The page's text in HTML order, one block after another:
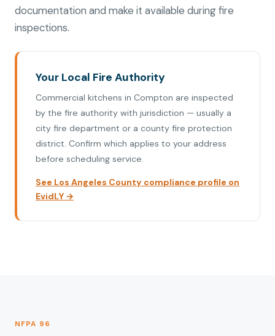
documentation and make it available during fire
inspections.
Your Local Fire Authority
Commercial kitchens in Compton are inspected
by the fire authority with jurisdiction — usually a
city fire department or a county fire protection
district. Confirm which applies to your address
before scheduling service.
See Los Angeles County compliance profile on
EvidLY →
NFPA 96